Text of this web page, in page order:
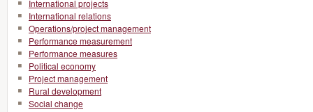
International projects
International relations
Operations/project management
Performance measurement
Performance measures
Political economy
Project management
Rural development
Social change